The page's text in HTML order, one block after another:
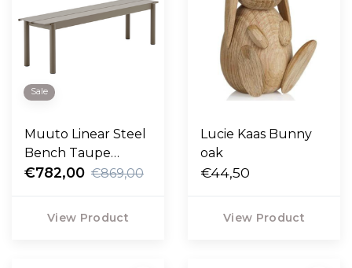
Sale
Muuto Linear Steel
Bench Taupe
170cm
€782,00 €869,00
View Product
Lucie Kaas Bunny
oak
€44,50
View Product